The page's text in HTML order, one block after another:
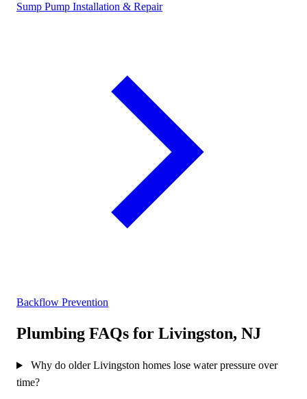
Sump Pump Installation & Repair
Backflow Prevention
Plumbing FAQs for Livingston, NJ
Why do older Livingston homes lose water pressure over
time?